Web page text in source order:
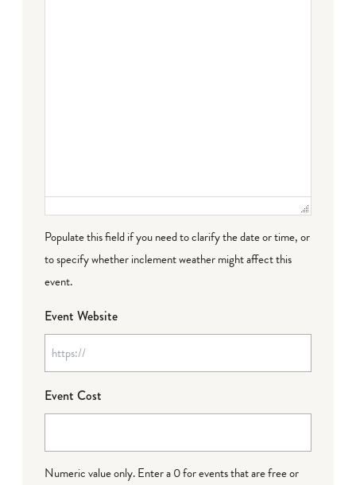
Populate this field if you need to clarify the date or time, or
to specify whether inclement weather might affect this
event.
Event Website
Event Cost
Numeric value only. Enter a 0 for events that are free or